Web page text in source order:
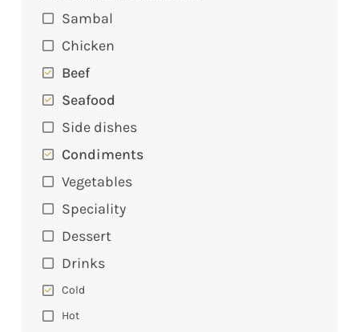
Sambal
Chicken
Beef
Seafood
Side dishes
Condiments
Vegetables
Speciality
Dessert
Drinks
Cold
Hot